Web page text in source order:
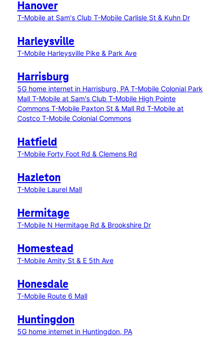
Hanover
T-Mobile at Sam's Club T-Mobile Carlisle St & Kuhn Dr
Harleysville
T-Mobile Harleysville Pike & Park Ave
Harrisburg
5G home internet in Harrisburg, PA T-Mobile Colonial Park
Mall T-Mobile at Sam's Club T-Mobile High Pointe
Commons T-Mobile Paxton St & Mall Rd T-Mobile at
Costco T-Mobile Colonial Commons
Hatfield
T-Mobile Forty Foot Rd & Clemens Rd
Hazleton
T-Mobile Laurel Mall
Hermitage
T-Mobile N Hermitage Rd & Brookshire Dr
Homestead
T-Mobile Amity St & E 5th Ave
Honesdale
T-Mobile Route 6 Mall
Huntingdon
5G home internet in Huntingdon, PA